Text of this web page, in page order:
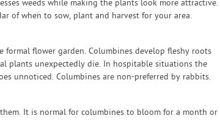
weeds while making the plants look more attractive.
of when to sow, plant and harvest for your area.
flower garden. Columbines develop fleshy roots
plants unexpectedly die. In hospitable situations the
unnoticed. Columbines are non-preferred by rabbits.
It is normal for columbines to bloom for a month or